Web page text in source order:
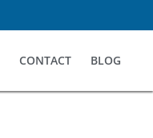
CONTACT BLOG